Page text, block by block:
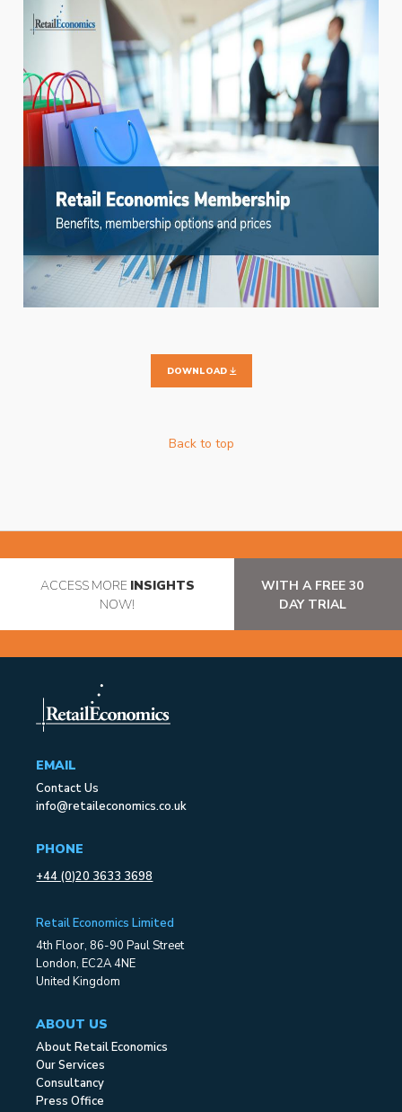
DOWNLOAD
Back to top
ACCESS MORE INSIGHTS
NOW!
WITH A FREE 30
DAY TRIAL
EMAIL
Contact Us
info@retaileconomics.co.uk
PHONE
+44 (0)20 3633 3698
Retail Economics Limited
4th Floor, 86-90 Paul Street
London, EC2A 4NE
United Kingdom
ABOUT US
About Retail Economics
Our Services
Consultancy
Press Office